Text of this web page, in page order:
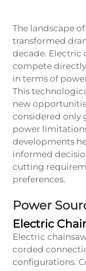
The landscape
transformed
decade. Electric
compete
in terms of
This
new
considered only
power
developments
informed
cutting
preferences.
Power
Electric
Electric
corded
configurations.